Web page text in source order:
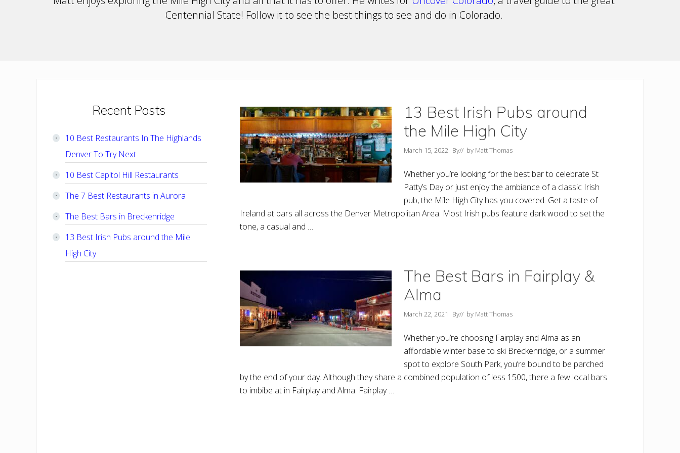
Centennial State! Follow it to see the best things to see and do in Colorado.
13 Best Irish Pubs around
the Mile High City
March 15, 2022 By// by Matt Thomas
Whether you’re looking for the best bar to celebrate St
Patty’s Day or just enjoy the ambiance of a classic Irish
pub, the Mile High City has you covered. Get a taste of
Ireland at bars all across the Denver Metropolitan Area. Most Irish pubs feature dark wood to set the
tone, a casual and …
The Best Bars in Fairplay &
Alma
March 22, 2021 By// by Matt Thomas
Whether you’re choosing Fairplay and Alma as an
affordable winter base to ski Breckenridge, or a summer
spot to explore South Park, you’re bound to be parched
by the end of your day. Although they share a combined population of less 1500, there a few local bars
to imbibe at in Fairplay and Alma. Fairplay …
PrimaryRecent Posts
10 Best Restaurants In The Highlands
Denver To Try Next
10 Best Capitol Hill Restaurants
The 7 Best Restaurants in Aurora
The Best Bars in Breckenridge
13 Best Irish Pubs around the Mile
High City